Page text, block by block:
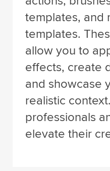
templates, and
templates.
allow you to
effects, create
and showcase
realistic
professionals
elevate their